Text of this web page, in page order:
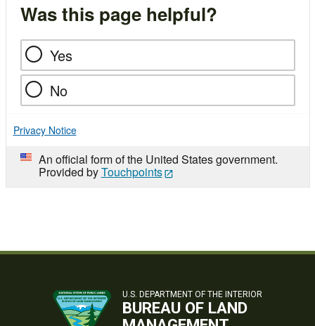
Was this page helpful?
Yes
No
Privacy Notice
An official form of the United States government.
Provided byTouchpoints
U.S. DEPARTMENT OF THE INTERIOR
BUREAU OF LAND